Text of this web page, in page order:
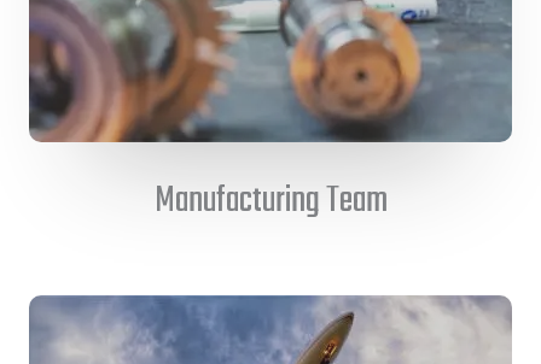
Manufacturing Team